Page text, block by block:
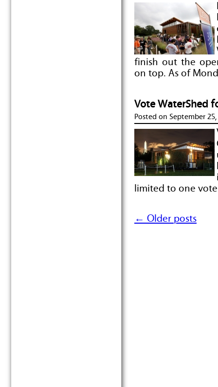
finish out the
on top. As of
Vote WaterShed
Posted on September
limited to one
Post navigation
← Older posts